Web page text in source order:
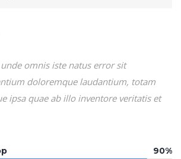
omnis iste natus error sit
doloremque laudantium, totam
ipsa quae ab illo inventore veritatis et
90%